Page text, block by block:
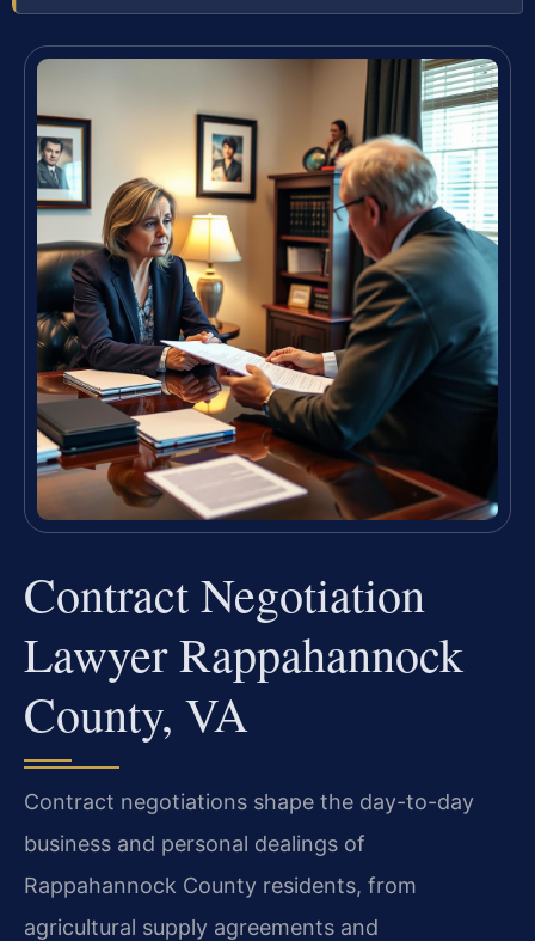
Contract Negotiation
Lawyer Rappahannock
County, VA
Contract negotiations shape the day-to-day
business and personal dealings of
Rappahannock County residents, from
agricultural supply agreements and